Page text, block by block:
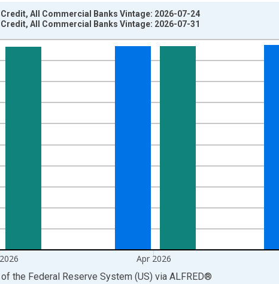
xAxis. Data ranges from 1947-01-01 1:00:00 to 2026-06-01
of U.S. Dollars and yAxisRight.
Apr 2026
Credit, All Commercial Banks Vintage: 2026-07-24
Credit, All Commercial Banks Vintage: 2026-07-31
the Federal Reserve System (US) via ALFRED®